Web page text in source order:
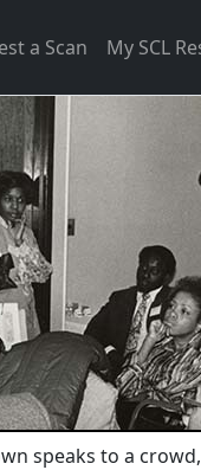
a Scan My SCL
speaks to a